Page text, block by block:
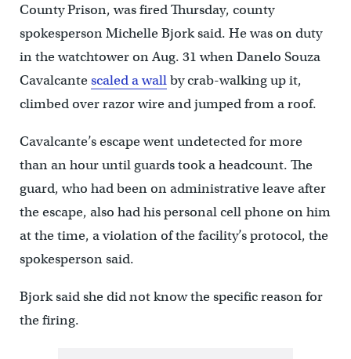
County Prison, was fired Thursday, county
spokesperson Michelle Bjork said. He was on duty
in the watchtower on Aug. 31 when Danelo Souza
Cavalcantescaled a wallby crab-walking up it,
climbed over razor wire and jumped from a roof.
Cavalcante’s escape went undetected for more
than an hour until guards took a headcount. The
guard, who had been on administrative leave after
the escape, also had his personal cell phone on him
at the time, a violation of the facility’s protocol, the
spokesperson said.
Bjork said she did not know the specific reason for
the firing.